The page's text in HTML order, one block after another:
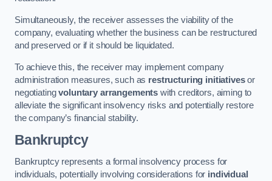
Simultaneously, the receiver assesses the viability of the
company, evaluating whether the business can be restructured
and preserved or if it should be liquidated.
To achieve this, the receiver may implement company
administration measures, such as restructuring initiativesor
negotiatingvoluntary arrangements with creditors, aiming to
alleviate the significant insolvency risks and potentially restore
the company’s financial stability.
Bankruptcy
Bankruptcy represents a formal insolvency process for
individuals, potentially involving considerations for individual